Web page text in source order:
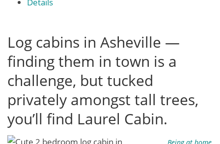
Log cabins in Asheville —
finding them in town is a
challenge, but tucked
privately amongst tall trees,
you’ll find Laurel Cabin.
Being at home